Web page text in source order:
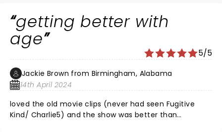
getting better with
age
5/5
Jackie Brown from Birmingham, Alabama
14th April 2024
loved the old movie clips (never had seen Fugitive
Kind/ Charlie5) and the show was better than